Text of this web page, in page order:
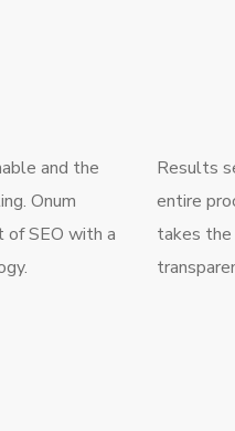
and the
Onum
of SEO with a
Results
entire
takes the